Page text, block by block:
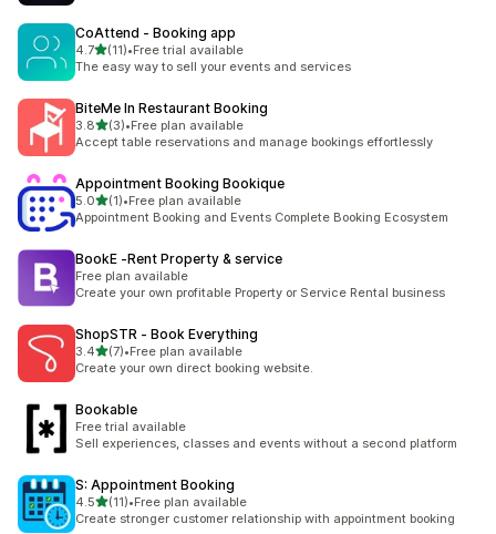
CoAttend ‑ Booking app
4.7out of 5 stars
(11)
11 total reviews
•Free trial available
The easy way to sell your events and services
BiteMe In Restaurant Booking
3.8out of 5 stars
(3)
3 total reviews
•Free plan available
Accept table reservations and manage bookings effortlessly
Appointment Booking Bookique
5.0out of 5 stars
(1)
1 total reviews
•Free plan available
Appointment Booking and Events Complete Booking Ecosystem
BookE ‑Rent Property & service
Free plan available
Create your own profitable Property or Service Rental business
ShopSTR ‑ Book Everything
3.4out of 5 stars
(7)
7 total reviews
•Free plan available
Create your own direct booking website.
Bookable
Free trial available
Sell experiences, classes and events without a second platform
S: Appointment Booking
4.5out of 5 stars
(11)
11 total reviews
•Free plan available
Create stronger customer relationship with appointment booking